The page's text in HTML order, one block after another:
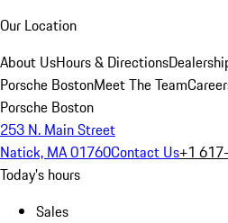
Our Location
About UsHours & Directions
Porsche BostonMeet The Team
Porsche Boston
253 N. Main Street
Natick, MA 01760Contact Us+1
Today's hours
Sales